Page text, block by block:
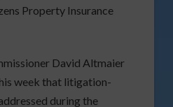
Property Insurance
David Altmaier
week that litigation-
during the